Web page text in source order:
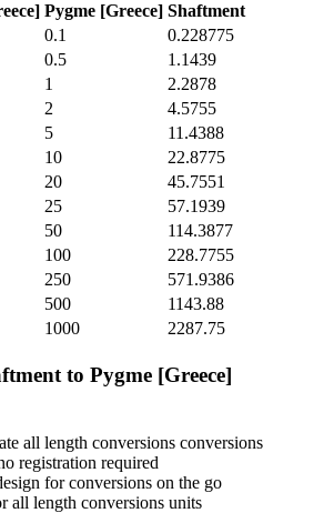
Pygme [Greece] Shaftment
0.1
0.228775
0.5
1.1439
1
2.2878
2
4.5755
5
11.4388
10
22.8775
20
45.7551
25
57.1939
50
114.3877
100
228.7755
250
571.9386
500
1143.88
1000 2287.75
to Pygme [Greece]
all length conversions conversions
registration required
for conversions on the go
all length conversions units